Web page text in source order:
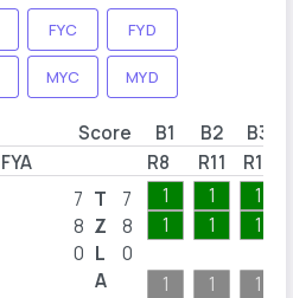
FYC FYD
MYC MYD
Score B1 B2 B3
FYA R8 R11 R13
7
8
0
T
Z
L
A
7
8
0
1
1
1
1
1
1
1
1
1